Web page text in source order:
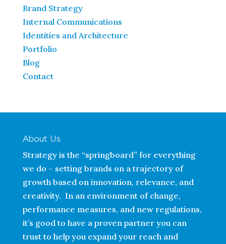
Brand Strategy
Internal Communications
Identities and Architecture
Portfolio
Blog
Contact
About Us
Strategy is the “springboard” for everything
we do – setting brands on a trajectory of
growth based on innovation, relevance, and
creativity. In an environment of change,
performance measures, and new regulations,
it’s good to have a proven partner you can
trust to help you expand your reach and